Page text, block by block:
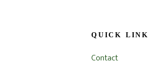
QUICK
Contact